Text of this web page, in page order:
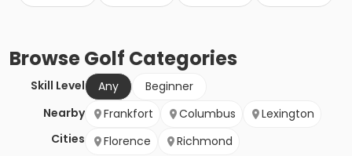
BrowseGolf Categories
Skill Level Any
Beginner
Nearby
Cities
Frankfort Columbus
Lexington
Florence
Richmond